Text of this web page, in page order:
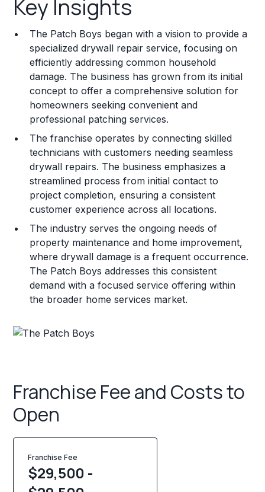
Franchise Costs and Requirements
Training and Resources
Legal Considerations
Challenges and Risks
Franchise Datasheet
Key Insights
The Patch Boys began with a vision to provide a
specialized drywall repair service, focusing on
efficiently addressing common household
damage. The business has grown from its initial
concept to offer a comprehensive solution for
homeowners seeking convenient and
professional patching services.
The franchise operates by connecting skilled
technicians with customers needing seamless
drywall repairs. The business emphasizes a
streamlined process from initial contact to
project completion, ensuring a consistent
customer experience across all locations.
The industry serves the ongoing needs of
property maintenance and home improvement,
where drywall damage is a frequent occurrence.
The Patch Boys addresses this consistent
demand with a focused service offering within
the broader home services market.
Franchise Fee and Costs to
Open
Franchise Fee
$29,500 -